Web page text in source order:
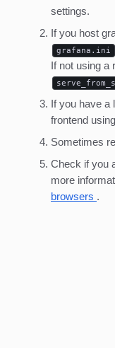
settings.
If you host
grafana.ini
If not using a
If you have a
frontend
Sometimes
Check if you
more
browsers .